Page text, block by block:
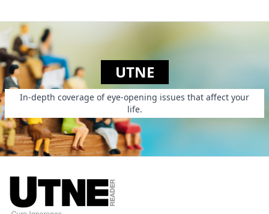
UTNE
In-depth coverage of eye-opening issues that affect your
life.